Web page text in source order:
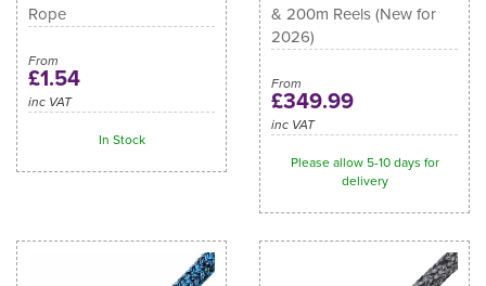
Rope
From
£1.54
inc VAT
In Stock
& 200m Reels (New for
2026)
From
£349.99
inc VAT
Please allow 5-10 days for
delivery